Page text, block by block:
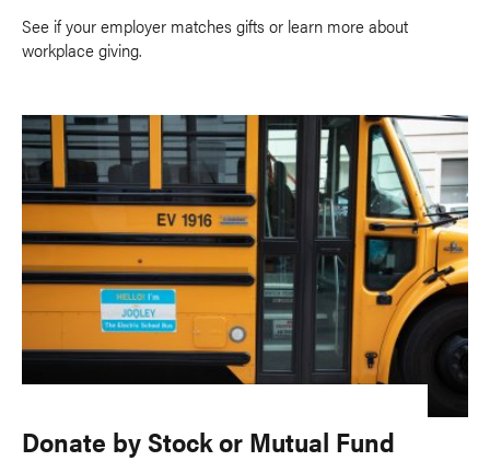
See if your employer matches gifts or learn more about
workplace giving.
Donate by Stock or Mutual Fund